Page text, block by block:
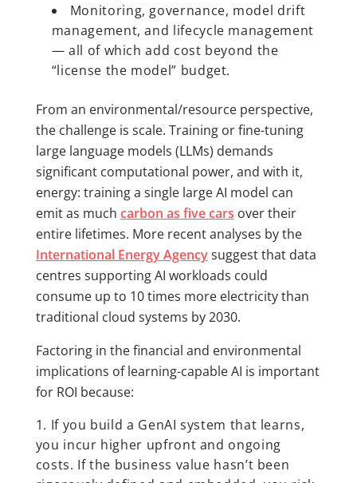
Monitoring, governance, model drift
management, and lifecycle management
— all of which add cost beyond the
“license the model” budget.
From an environmental/resource perspective,
the challenge is scale. Training or fine-tuning
large language models (LLMs) demands
significant computational power, and with it,
energy: training a single large AI model can
emit as much carbon as five cars over their
entire lifetimes. More recent analyses by the
International Energy Agencysuggest that data
centres supporting AI workloads could
consume up to 10 times more electricity than
traditional cloud systems by 2030.
Factoring in the financial and environmental
implications of learning-capable AI is important
for ROI because:
If you build a GenAI system that learns,
you incur higher upfront and ongoing
costs. If the business value hasn’t been